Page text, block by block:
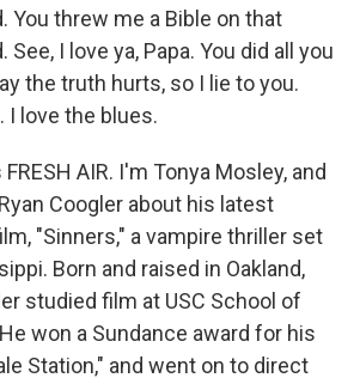
You threw me a Bible on that
I love ya, Papa. You did all you
the truth hurts, so I lie to you.
I love the blues.
AIR. I'm Tonya Mosley, and
Coogler about his latest
"Sinners," a vampire thriller set
Born and raised in Oakland,
studied film at USC School of
won a Sundance award for his
Station," and went on to direct